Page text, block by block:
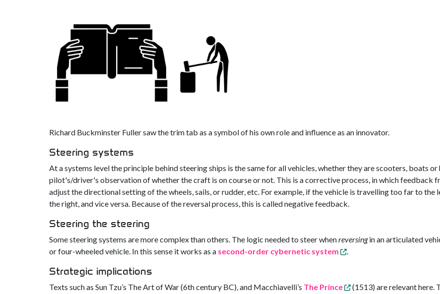
Richard Buckminster Fuller saw the trim tab as a symbol of his own role and influence as an innovator.
Steering systems
At a systems level the principle behind steering ships is the same for all vehicles, whether they are scooters, boats
pilot's/driver's observation of whether the craft is on course or not. This is a corrective process, in which feedback
adjust the directional setting of the wheels, sails, or rudder, etc. For example, if the vehicle is travelling too far to
the right, and vice versa. Because of the reversal process, this is called negative feedback.
Steering the steering
Some steering systems are more complex than others. The logic needed to steer whenreversingin an articulated
or four-wheeled vehicle. In this sense it works as a second-order cybernetic system .
Strategic implications
Texts such as Sun Tzu’s The Art of War (6th century BC), and Macchiavelli’s The Prince (1513) are relevant here.